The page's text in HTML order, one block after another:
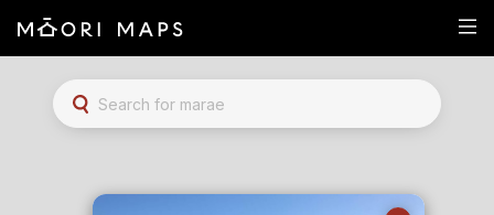
Marae Map Results
SEARCH FOR MARAE